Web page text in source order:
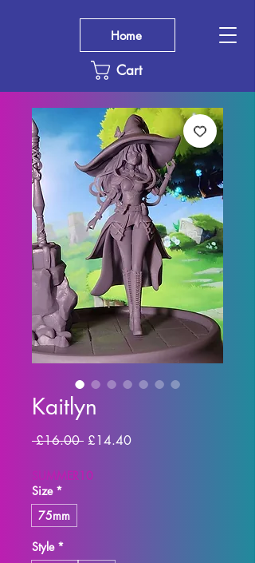
Cart
Home
Kaitlyn
£16.00 Regular
£14.40Sale
SUMMER10
Size *
75mm
Style *